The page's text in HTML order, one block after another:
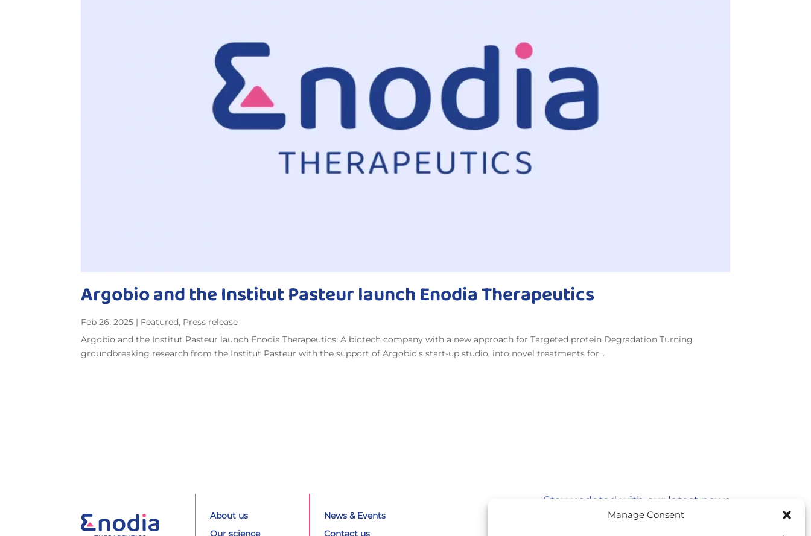
Manage Consent
Argobio and the Institut Pasteur launch Enodia Therapeutics
Feb 26, 2025 | Featured, Press release
Argobio and the Institut Pasteur launch Enodia Therapeutics: A biotech company with a new approach for Targeted protein Degradation Turning
groundbreaking research from the Institut Pasteur with the support of Argobio's start-up studio, into novel treatments for...
About us
Our science
News & Events
Contact us
Stay updated with our latest news